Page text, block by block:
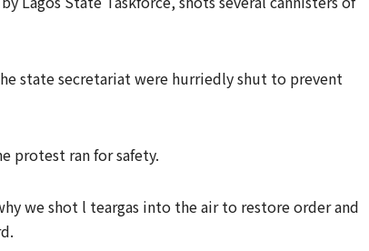
state secretariat were hurriedly shut to prevent
protest ran for safety.
we shot l teargas into the air to restore order and